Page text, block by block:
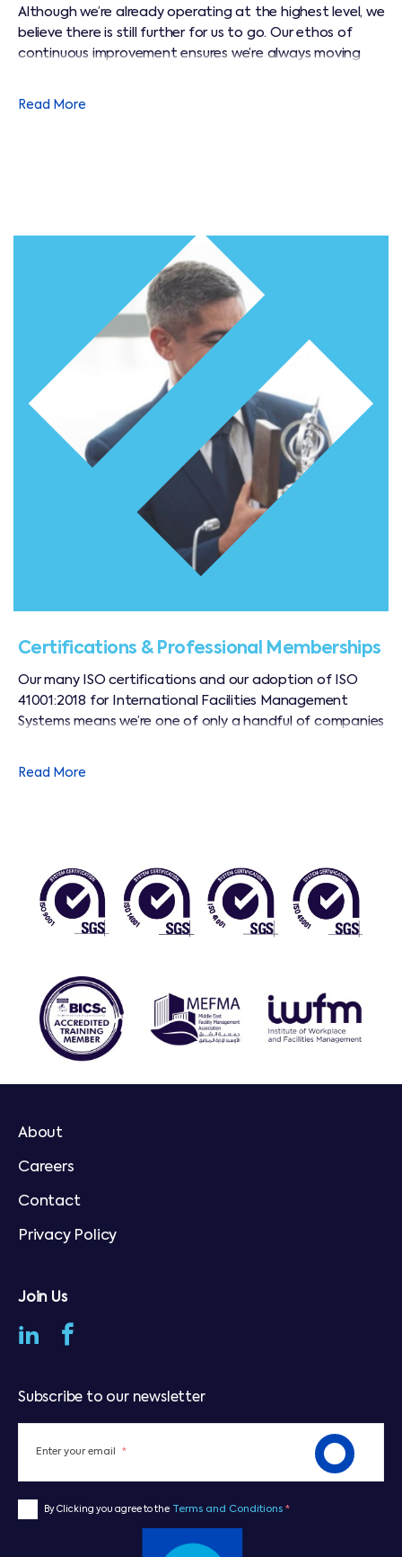
Although we’re already operating at the highest level, we
believe there is still further for us to go. Our ethos of
continuous improvement ensures we’re always moving
Through this journey we aim to leverage the collective
Read More
Certifications & Professional Memberships
Our many ISO certifications and our adoption of ISO
41001:2018 for International Facilities Management
Systems means we’re one of only a handful of companies
Read More
About
Careers
Contact
Privacy Policy
Join Us
Subscribe to our newsletter
Enter your email *
By Clicking you agree to the Terms and Conditions *